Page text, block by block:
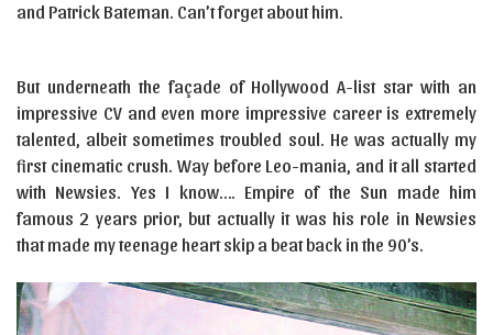
and Patrick Bateman. Can’t forget about him.
But underneath the façade of Hollywood A-list star with an
impressive CV and even more impressive career is extremely
talented, albeit sometimes troubled soul. He was actually my
first cinematic crush. Way before Leo-mania, and it all started
with Newsies. Yes I know…. Empire of the Sun made him
famous 2 years prior, but actually it was his role in Newsies
that made my teenage heart skip a beat back in the 90’s.